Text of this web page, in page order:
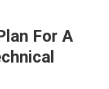
For A